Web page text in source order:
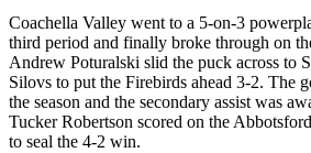
Coachella Valley went to a 5-on-3
third period and finally broke through on
Andrew Poturalski slid the puck across to
Silovs to put the Firebirds ahead 3-2. The
the season and the secondary assist was
Tucker Robertson scored on the
to seal the 4-2 win.